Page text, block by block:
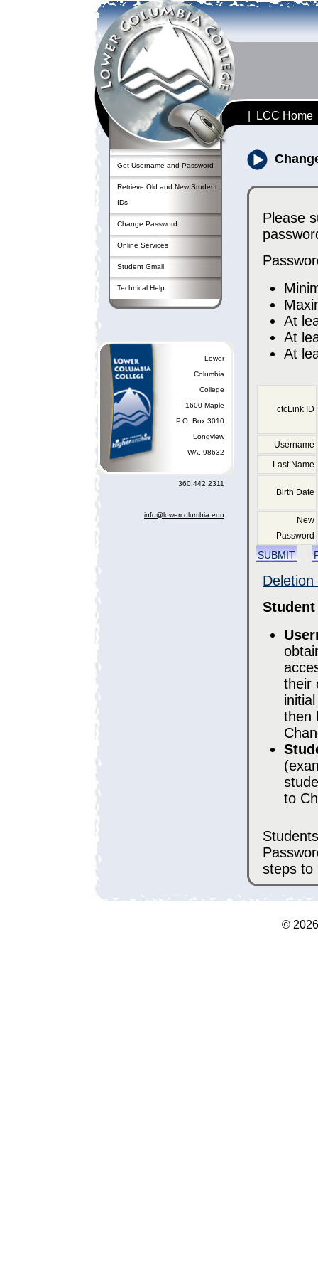
Get Username and Password
Retrieve Old and New Student
IDs
Change Password
Online Services
Student Gmail
Technical Help
Lower
Columbia
College
1600 Maple
P.O. Box 3010
Longview
WA, 98632
360.442.2311
info@lowercolumbia.edu
LCC Home
Please
At
At
At
ctcLink ID
Username
Last Name
Birth Date
New
Password
submit
their
then
to
steps to
© 2026